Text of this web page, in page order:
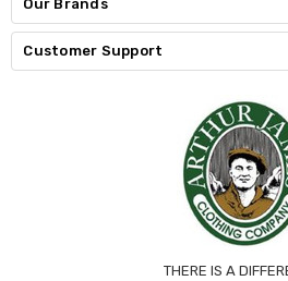
Our Brands
Customer Support
THERE IS A